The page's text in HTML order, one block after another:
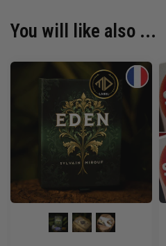
You will like also ...